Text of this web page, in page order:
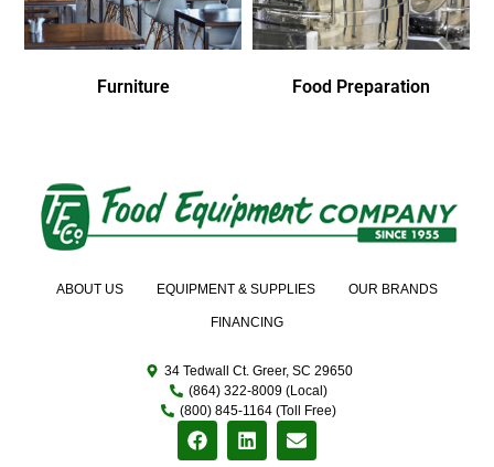
Furniture Food Preparation
ABOUT US EQUIPMENT & SUPPLIES OUR BRANDS
FINANCING
34 Tedwall Ct. Greer, SC 29650
(864) 322-8009 (Local)
(800) 845-1164 (Toll Free)